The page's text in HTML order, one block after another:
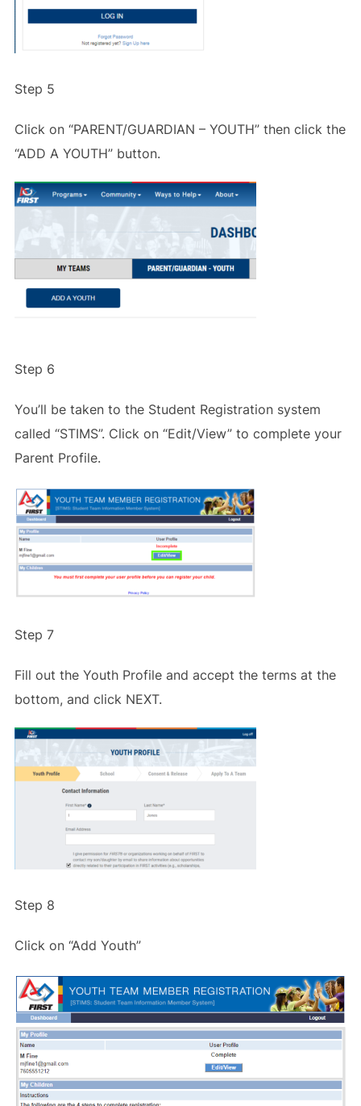
Step 5
Click on “PARENT/GUARDIAN – YOUTH” then click the
“ADD A YOUTH” button.
Step 6
You’ll be taken to the Student Registration system
called “STIMS”. Click on “Edit/View” to complete your
Parent Profile.
Step 7
Fill out the Youth Profile and accept the terms at the
bottom, and click NEXT.
Step 8
Click on “Add Youth”